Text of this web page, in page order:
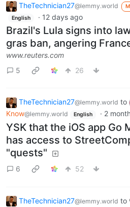
TheTechnician27@lemmy.world M
English · 12 days ago
Brazil's Lula signs into
gras ban, angering
www.reuters.com
5
26
TheTechnician27@lemmy.world to
Know@lemmy.world English · 2
YSK that the iOS app Go
has access to
"quests"
6 52
TheTechnician27@lemmy.world to